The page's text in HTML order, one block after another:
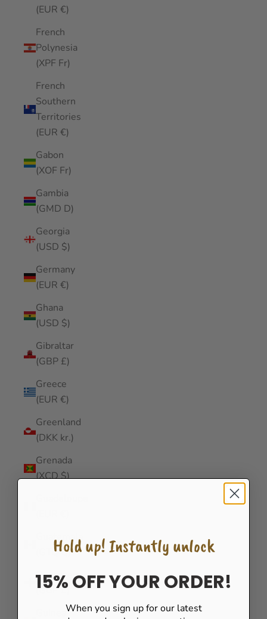
(EUR €)
French
Polynesia
(XPF Fr)
French
Southern
Territories
(EUR €)
Gabon
(XOF Fr)
Gambia
(GMD D)
Georgia
(USD $)
Germany
(EUR €)
Ghana
(USD $)
Gibraltar
(GBP £)
Greece
(EUR €)
Greenland
(DKK kr.)
Grenada
(XCD $)
Guatemala
(GTQ Q)
Guernsey
(GBP £)
Hold up! Instantly unlock
15% OFF YOUR ORDER!
When you sign up for our latest